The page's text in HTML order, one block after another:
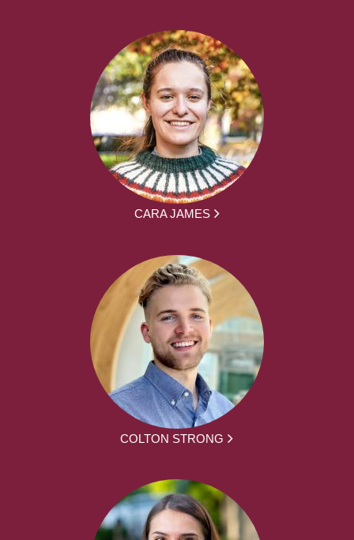
CARA JAMES
COLTON STRONG